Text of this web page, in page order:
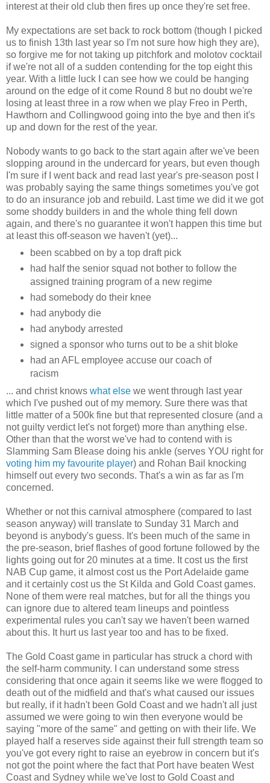
interest at their old club then fires up once they're set free.
My expectations are set back to rock bottom (though I picked
us to finish 13th last year so I'm not sure how high they are),
so forgive me for not taking up pitchfork and molotov cocktail
if we're not all of a sudden contending for the top eight this
year. With a little luck I can see how we could be hanging
around on the edge of it come Round 8 but no doubt we're
losing at least three in a row when we play Freo in Perth,
Hawthorn and Collingwood going into the bye and then it's
up and down for the rest of the year.
Nobody wants to go back to the start again after we've been
slopping around in the undercard for years, but even though
I'm sure if I went back and read last year's pre-season post I
was probably saying the same things sometimes you've got
to do an insurance job and rebuild. Last time we did it we got
some shoddy builders in and the whole thing fell down
again, and there's no guarantee it won't happen this time but
at least this off-season we haven't (yet)...
been scabbed on by a top draft pick
had half the senior squad not bother to follow the
assigned training program of a new regime
had somebody do their knee
had anybody die
had anybody arrested
signed a sponsor who turns out to be a shit bloke
had an AFL employee accuse our coach of
racism
... and christ knows what else we went through last year
which I've pushed out of my memory. Sure there was that
little matter of a 500k fine but that represented closure (and a
not guilty verdict let's not forget) more than anything else.
Other than that the worst we've had to contend with is
Slamming Sam Blease doing his ankle (serves YOU right for
voting him my favourite player) and Rohan Bail knocking
himself out every two seconds. That's a win as far as I'm
concerned.
Whether or not this carnival atmosphere (compared to last
season anyway) will translate to Sunday 31 March and
beyond is anybody's guess. It's been much of the same in
the pre-season, brief flashes of good fortune followed by the
lights going out for 20 minutes at a time. It cost us the first
NAB Cup game, it almost cost us the Port Adelaide game
and it certainly cost us the St Kilda and Gold Coast games.
None of them were real matches, but for all the things you
can ignore due to altered team lineups and pointless
experimental rules you can't say we haven't been warned
about this. It hurt us last year too and has to be fixed.
The Gold Coast game in particular has struck a chord with
the self-harm community. I can understand some stress
considering that once again it seems like we were flogged to
death out of the midfield and that's what caused our issues
but really, if it hadn't been Gold Coast and we hadn't all just
assumed we were going to win then everyone would be
saying "more of the same" and getting on with their life. We
played half a reserves side against their full strength team so
you've got every right to raise an eyebrow in concern but it's
not got the point where the fact that Port have beaten West
Coast and Sydney while we've lost to Gold Coast and